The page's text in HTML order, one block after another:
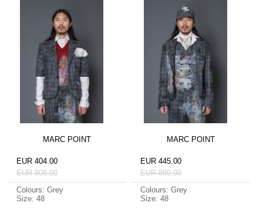
MARC POINT
EUR 404.00
EUR 808.00
Colours: Grey
Size: 48
MARC POINT
EUR 445.00
EUR 889.00
Colours: Grey
Size: 48